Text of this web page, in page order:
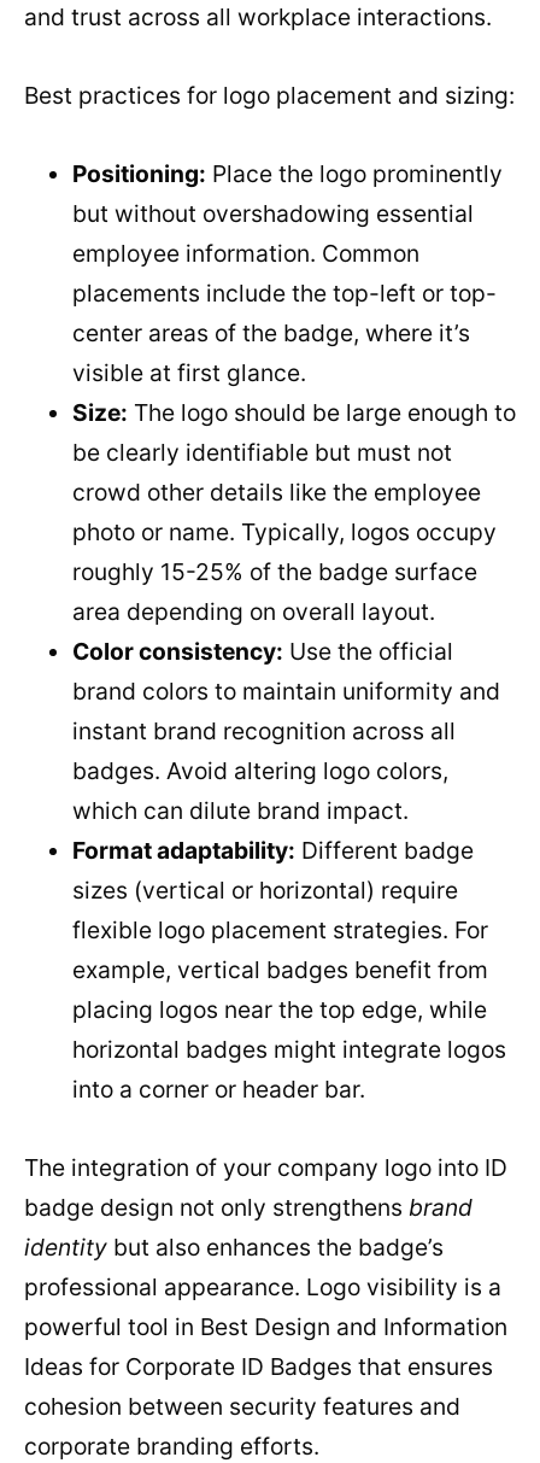
and trust across all workplace interactions.
Best practices for logo placement and sizing:
Positioning: Place the logo prominently
but without overshadowing essential
employee information. Common
placements include the top-left or top-
center areas of the badge, where it’s
visible at first glance.
Size: The logo should be large enough to
be clearly identifiable but must not
crowd other details like the employee
photo or name. Typically, logos occupy
roughly 15-25% of the badge surface
area depending on overall layout.
Color consistency: Use the official
brand colors to maintain uniformity and
instant brand recognition across all
badges. Avoid altering logo colors,
which can dilute brand impact.
Format adaptability: Different badge
sizes (vertical or horizontal) require
flexible logo placement strategies. For
example, vertical badges benefit from
placing logos near the top edge, while
horizontal badges might integrate logos
into a corner or header bar.
The integration of your company logo into ID
badge design not only strengthens brand
identity but also enhances the badge’s
professional appearance. Logo visibility is a
powerful tool in Best Design and Information
Ideas for Corporate ID Badges that ensures
cohesion between security features and
corporate branding efforts.